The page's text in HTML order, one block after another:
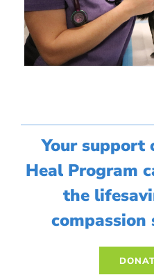
Your support
Heal Program
the
compassion